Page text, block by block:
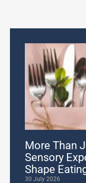
More Than
Sensory
Shape
30 July 2026